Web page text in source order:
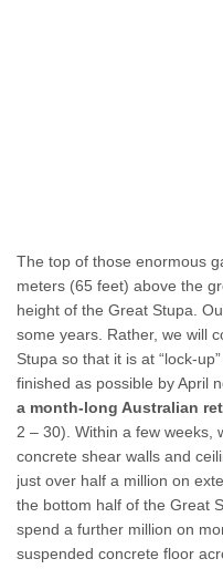
The top of those enormous
meters (65 feet) above the
height of the Great Stupa.
some years. Rather, we will
Stupa so that it is at “lock-
finished as possible by April
a month-long Australian
2 – 30). Within a few weeks,
concrete shear walls and
just over half a million on
the bottom half of the Great
spend a further million on
suspended concrete floor